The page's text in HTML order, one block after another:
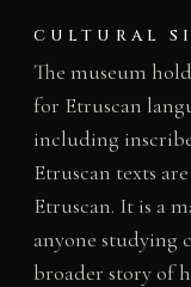
CULTURAL
The museum
for Etruscan
including
Etruscan texts
Etruscan. It is a
anyone studying
broader story of